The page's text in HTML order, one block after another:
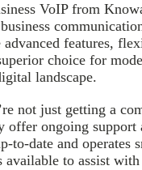
VoIP from
features,
choice for
landscape.
not just getting a
offer ongoing support
to-date and operates
available to assist